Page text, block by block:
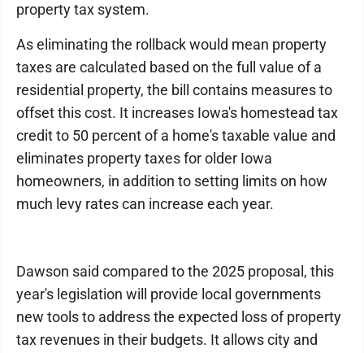
property tax system.
As eliminating the rollback would mean property
taxes are calculated based on the full value of a
residential property, the bill contains measures to
offset this cost. It increases Iowa's homestead tax
credit to 50 percent of a home's taxable value and
eliminates property taxes for older Iowa
homeowners, in addition to setting limits on how
much levy rates can increase each year.
Dawson said compared to the 2025 proposal, this
year's legislation will provide local governments
new tools to address the expected loss of property
tax revenues in their budgets. It allows city and